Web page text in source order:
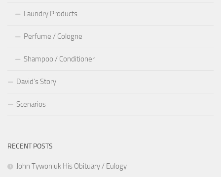
Laundry Products
Perfume / Cologne
Shampoo / Conditioner
David’s Story
Scenarios
RECENT POSTS
John Tywoniuk His Obituary / Eulogy